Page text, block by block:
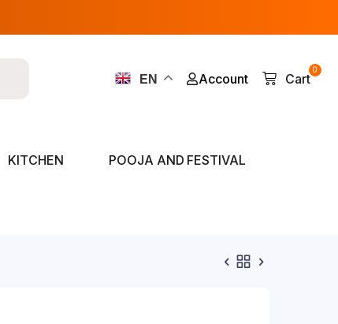
EN Account
0
Cart
KITCHEN POOJA AND FESTIVAL